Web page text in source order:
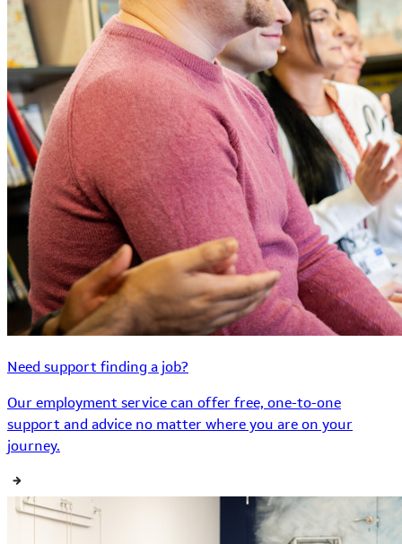
Need support finding a job?
Our employment service can offer free, one-to-one
support and advice no matter where you are on your
journey.